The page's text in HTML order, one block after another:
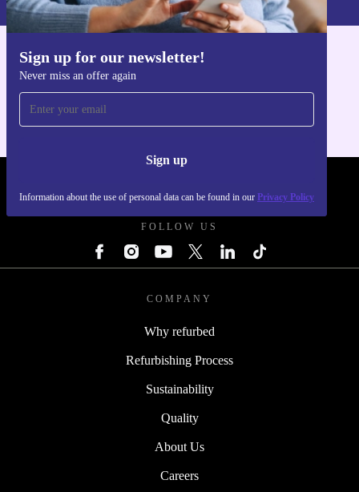
Sign up for our newsletter!
Never miss an offer again
Sign up
Information about the use of personal data can be found in our Privacy Policy
Get the refurbed app
FOLLOW US
COMPANY
Why refurbed
Refurbishing Process
Sustainability
Quality
About Us
Careers